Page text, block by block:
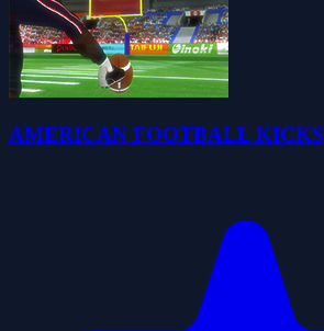
AMERICAN FOOTBALL KICKS